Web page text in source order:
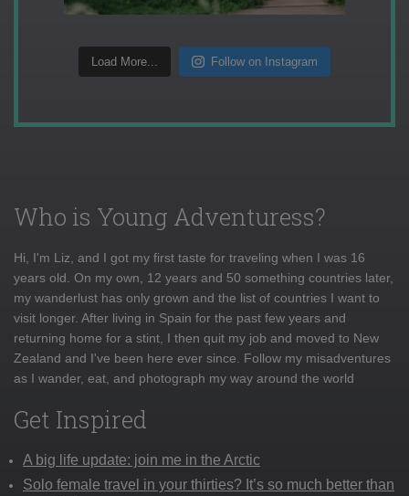
Load More... Follow on Instagram
Who is Young Adventuress?
Hi, I'm Liz, and I got my first taste for traveling when I was 16
years old. On my own, 12 years and 50 something countries later,
my wanderlust has only grown and the list of countries I want to
visit longer. After living in Spain for the past few years and
returning home for a stint, I then quit my job and moved to New
Zealand and I've been here ever since. Follow my misadventures
as I wander, eat, and photograph my way around the world
Get Inspired
A big life update: join me in the Arctic
Solo female travel in your thirties? It’s so much better than